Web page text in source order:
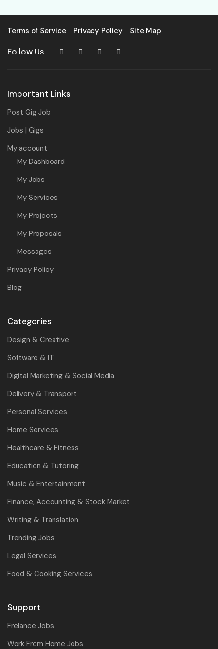
Terms of Service Privacy Policy Site Map
Follow Us
Important Links
Post Gig Job
Jobs | Gigs
My account
My Dashboard
My Jobs
My Services
My Projects
My Proposals
Messages
Privacy Policy
Blog
Categories
Design & Creative
Software & IT
Digital Marketing & Social Media
Delivery & Transport
Personal Services
Home Services
Healthcare & Fitness
Education & Tutoring
Music & Entertainment
Finance, Accounting & Stock Market
Writing & Translation
Trending Jobs
Legal Services
Food & Cooking Services
Support
Frelance Jobs
Work From Home Jobs